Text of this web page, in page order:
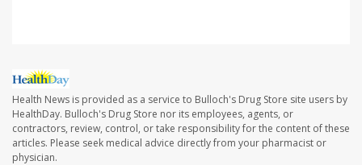
Health News is provided as a service to Bulloch's Drug Store site users by
HealthDay. Bulloch's Drug Store nor its employees, agents, or
contractors, review, control, or take responsibility for the content of these
articles. Please seek medical advice directly from your pharmacist or
physician.